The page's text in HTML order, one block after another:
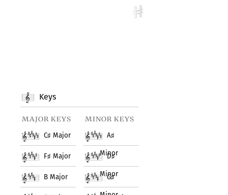
Keys
major keys
C♯ Major
F♯ Major
B Major
minor keys
A♯
Minor
D♯
Minor
G♯